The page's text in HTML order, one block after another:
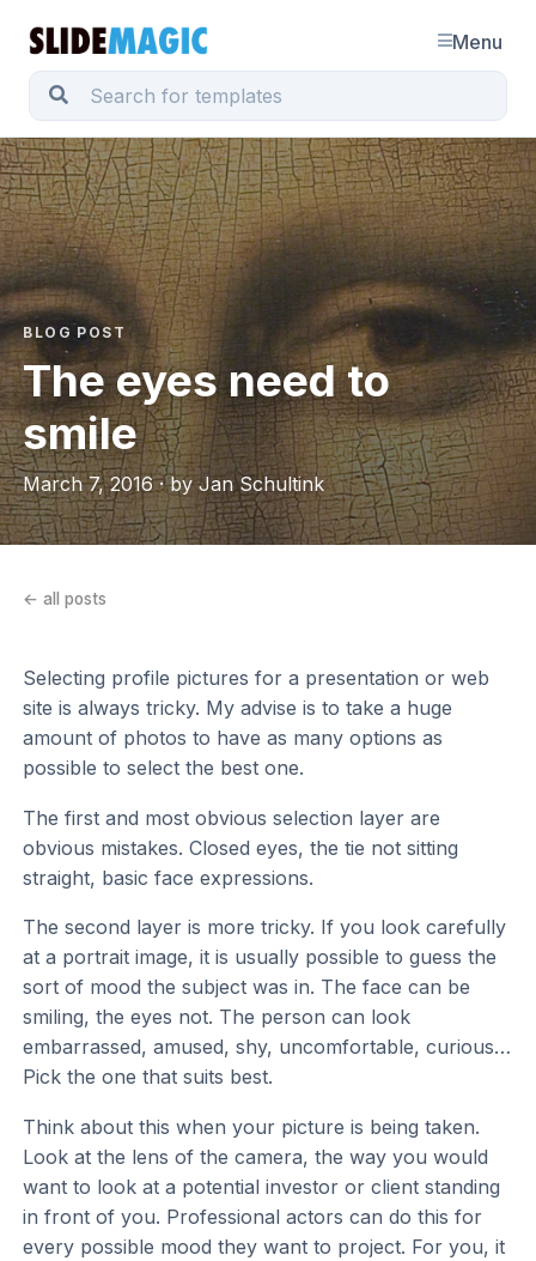
Menu
BLOG POST
The eyes need to
smile
March 7, 2016 · by Jan Schultink
← all posts
Selecting profile pictures for a presentation or web
site is always tricky. My advise is to take a huge
amount of photos to have as many options as
possible to select the best one.
The first and most obvious selection layer are
obvious mistakes. Closed eyes, the tie not sitting
straight, basic face expressions.
The second layer is more tricky. If you look carefully
at a portrait image, it is usually possible to guess the
sort of mood the subject was in. The face can be
smiling, the eyes not. The person can look
embarrassed, amused, shy, uncomfortable, curious…
Pick the one that suits best.
Think about this when your picture is being taken.
Look at the lens of the camera, the way you would
want to look at a potential investor or client standing
in front of you. Professional actors can do this for
every possible mood they want to project. For you, it